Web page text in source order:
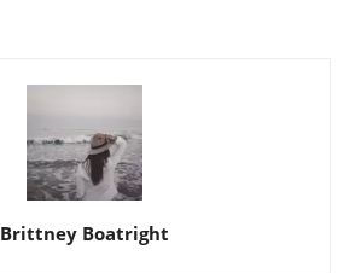
Brittney Boatright